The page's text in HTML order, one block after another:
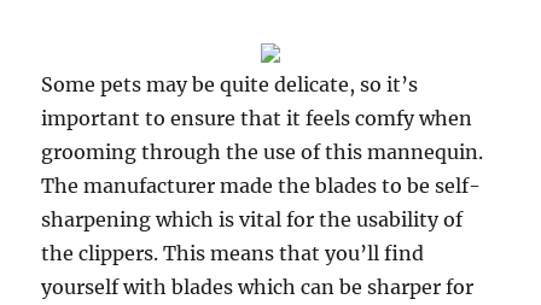
Some pets may be quite delicate, so it’s
important to ensure that it feels comfy when
grooming through the use of this mannequin.
The manufacturer made the blades to be self-
sharpening which is vital for the usability of
the clippers. This means that you’ll find
yourself with blades which can be sharper for